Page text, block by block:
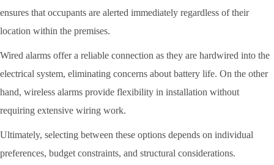
ensures that occupants are alerted immediately regardless of their
location within the premises.
Wired alarms offer a reliable connection as they are hardwired into the
electrical system, eliminating concerns about battery life. On the other
hand, wireless alarms provide flexibility in installation without
requiring extensive wiring work.
Ultimately, selecting between these options depends on individual
preferences, budget constraints, and structural considerations.